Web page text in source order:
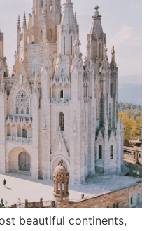
beautiful continents,